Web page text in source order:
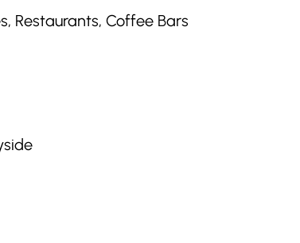
Restaurants, Coffee Bars